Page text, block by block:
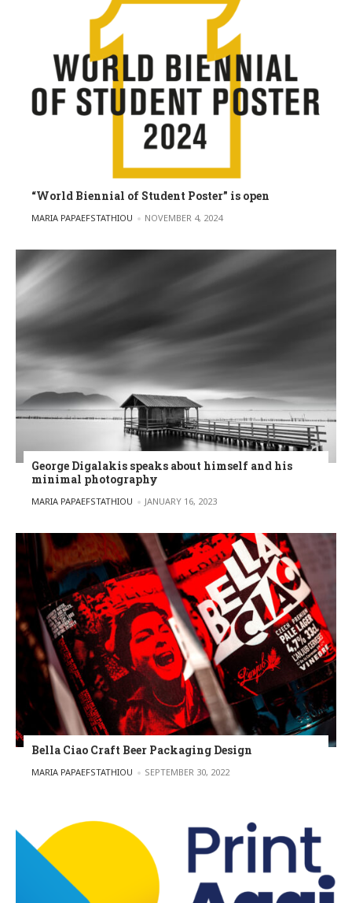
“World Biennial of Student Poster” is open
POSTED BY
MARIA PAPAEFSTATHIOU NOVEMBER 4, 2024
George Digalakis speaks about himself and his
minimal photography
POSTED BY
MARIA PAPAEFSTATHIOU JANUARY 16, 2023
Bella Ciao Craft Beer Packaging Design
POSTED BY
MARIA PAPAEFSTATHIOU SEPTEMBER 30, 2022